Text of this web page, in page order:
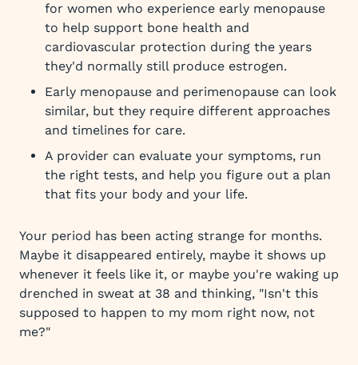
for women who experience early menopause
to help support bone health and
cardiovascular protection during the years
they'd normally still produce estrogen.
Early menopause and perimenopause can look
similar, but they require different approaches
and timelines for care.
A provider can evaluate your symptoms, run
the right tests, and help you figure out a plan
that fits your body and your life.
Your period has been acting strange for months.
Maybe it disappeared entirely, maybe it shows up
whenever it feels like it, or maybe you're waking up
drenched in sweat at 38 and thinking, "Isn't this
supposed to happen to my mom right now, not
me?"